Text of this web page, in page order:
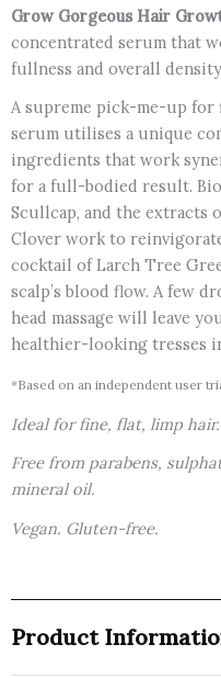
Grow Gorgeous Hair
concentrated serum that
fullness and overall
A supreme pick-me-up
serum utilises a unique
ingredients that work
for a full-bodied result.
Scullcap, and the extracts
Clover work to
cocktail of Larch Tree
scalp’s blood flow. A few
head massage will leave
healthier-looking tresses
*Based on an independent user
Ideal for fine, flat, limp hair.
Free from parabens,
mineral oil.
Vegan. Gluten-free.
Product